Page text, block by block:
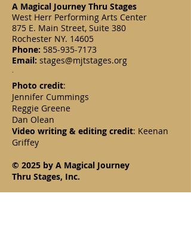
A Magical Journey Thru Stages
West Herr Performing Arts Center
875 E. Main Street, Suite 380
Rochester NY. 14605
Phone: 585-935-7173
Email: stages@mjtstages.org
.
Photo credit:
Jennifer Cummings
Reggie Greene
Dan Olean
Video writing & editing credit: Keenan
Griffey
© 2025 by A Magical Journey
Thru Stages, Inc.